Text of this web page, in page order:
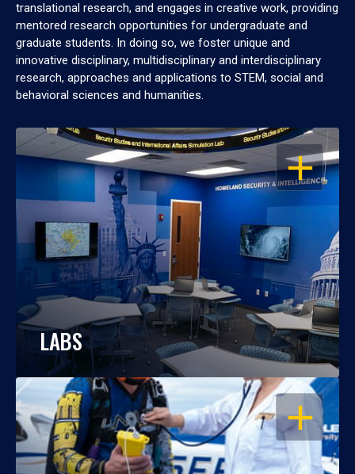
translational research, and engages in creative work, providing
mentored research opportunities for undergraduate and
graduate students. In doing so, we foster unique and
innovative disciplinary, multidisciplinary and interdisciplinary
research, approaches and applications to STEM, social and
behavioral sciences and humanities.
OPEN
LABS
OPEN